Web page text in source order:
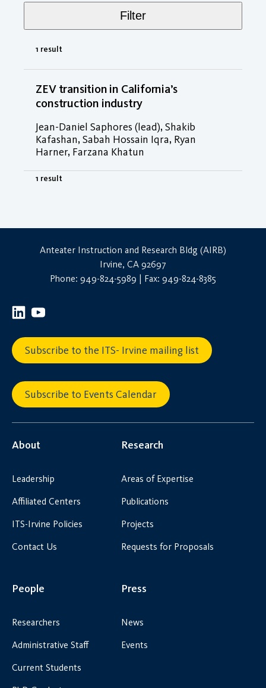
Filter
1 result
ZEV transition in California’s
construction industry
Jean-Daniel Saphores (lead), Shakib
Kafashan, Sabah Hossain Iqra, Ryan
Harner, Farzana Khatun
1 result
Anteater Instruction and Research Bldg (AIRB)
Irvine, CA 92697
Phone: 949-824-5989 | Fax: 949-824-8385
Subscribe to the ITS- Irvine mailing list
Subscribe to Events Calendar
About
Leadership
Affiliated Centers
ITS-Irvine Policies
Contact Us
Research
Areas of Expertise
Publications
Projects
Requests for Proposals
People
Researchers
Administrative Staff
Current Students
Press
News
Events